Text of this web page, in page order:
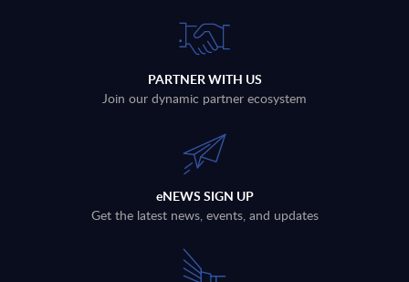
PARTNER WITH US
Join our dynamic partner ecosystem
eNEWS SIGN UP
Get the latest news, events, and updates